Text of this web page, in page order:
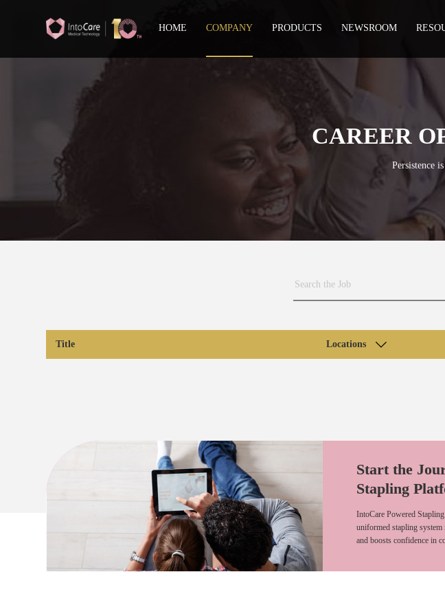
HOME COMPANY PRODUCTS NEWSROOM
CAREER
Persistence
Title Locations
Start the
Stapling
IntoCare Powered
uniformed stapling system
and boosts confidence in